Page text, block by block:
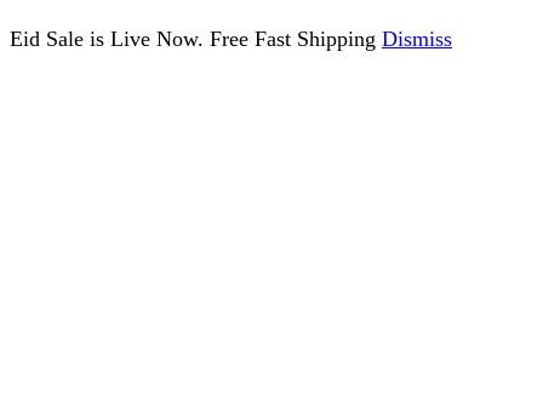
Eid Sale is Live Now. Free Fast Shipping Dismiss